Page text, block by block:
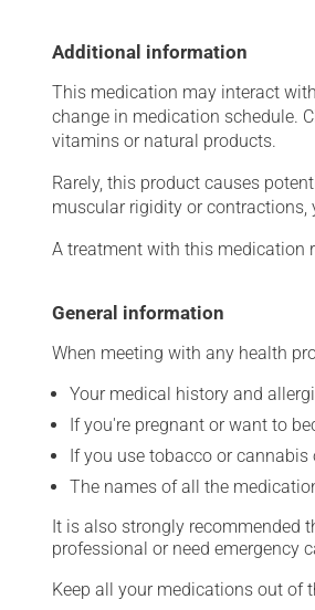
Additional information
This medication may interact
change in medication schedule.
vitamins or natural products.
Rarely, this product causes
muscular rigidity or
A treatment with this medication
General information
When meeting with any health
Your medical history and
If you're pregnant or want to
If you use tobacco or
The names of all the
It is also strongly recommended
professional or need emergency
Keep all your medications out of